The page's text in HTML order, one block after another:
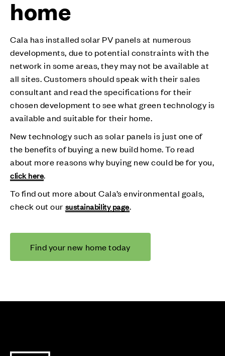
home
Cala has installed solar PV panels at numerous
developments, due to potential constraints with the
network in some areas, they may not be available at
all sites. Customers should speak with their sales
consultant and read the specifications for their
chosen development to see what green technology is
available and suitable for their home.
New technology such as solar panels is just one of
the benefits of buying a new build home. To read
about more reasons why buying new could be for you,
click here.
To find out more about Cala’s environmental goals,
check out our sustainability page.
Find your new home today